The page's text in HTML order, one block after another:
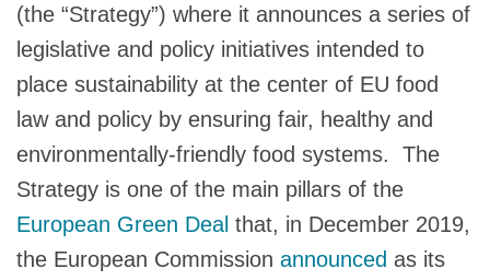
(the “Strategy”) where it announces a series of
legislative and policy initiatives intended to
place sustainability at the center of EU food
law and policy by ensuring fair, healthy and
environmentally-friendly food systems. The
Strategy is one of the main pillars of the
European Green Deal that, in December 2019,
the European Commission announced as its